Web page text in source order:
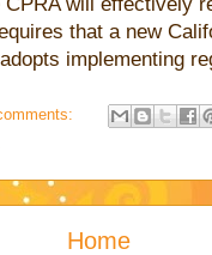
that a new
implementing
Home